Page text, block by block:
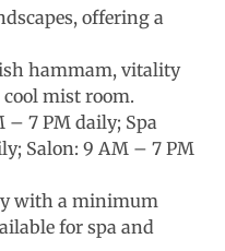
offering a
hammam, vitality
mist room.
– 7 PM daily; Spa
Salon: 9 AM – 7 PM
with a minimum
for spa and